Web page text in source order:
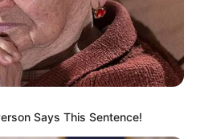
Says This Sentence!